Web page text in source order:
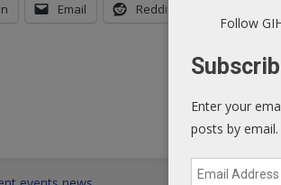
Email Reddit
Follow
Enter your
posts by email.
Email